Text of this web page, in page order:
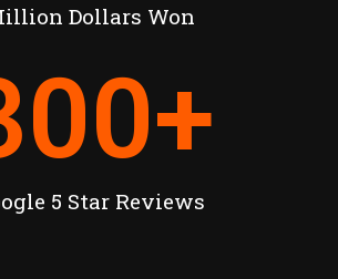
Dollars Won
5 Star Reviews
+